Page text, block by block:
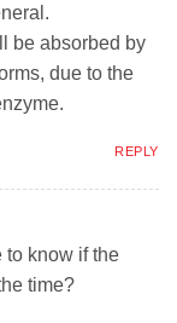
be absorbed by
due to the
REPLY
to know if the
time?